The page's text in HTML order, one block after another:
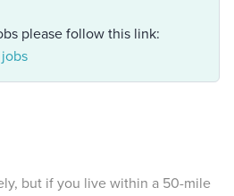
please follow this link:
but if you live within a 50-mile